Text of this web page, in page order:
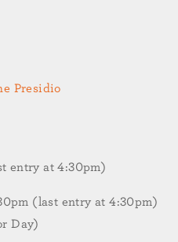
Presidio
entry at 4:30pm)
(last entry at 4:30pm)
Day)